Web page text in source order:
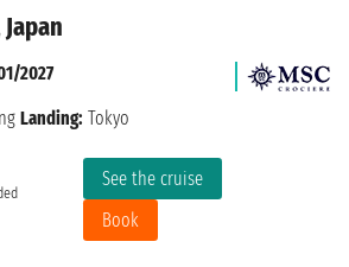
See the cruise
Book
2027
Landing: Tokyo